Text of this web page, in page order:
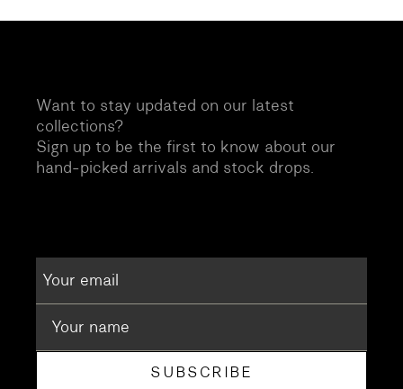
Want to stay updated on our latest
collections?
Sign up to be the first to know about our
hand-picked arrivals and stock drops.
SUBSCRIBE